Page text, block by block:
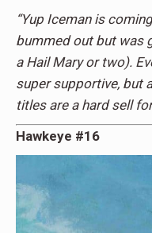
“Yup Iceman is
bummed out but was
a Hail Mary or two).
super supportive, but
titles are a hard sell
Hawkeye #16